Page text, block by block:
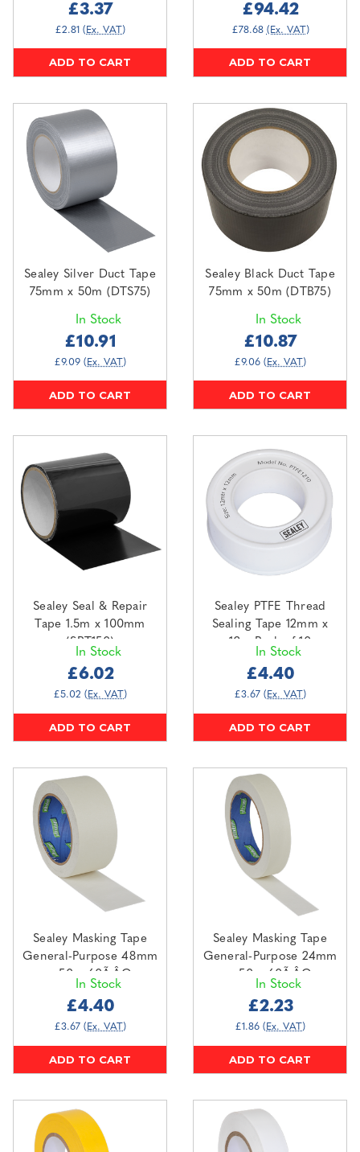
£3.37
£2.81 (Ex. VAT)
ADD TO CART
£94.42
£78.68 (Ex. VAT)
ADD TO CART
Sealey Silver Duct Tape
75mm x 50m (DTS75)
In Stock
£10.91
£9.09 (Ex. VAT)
ADD TO CART
Sealey Black Duct Tape
75mm x 50m (DTB75)
In Stock
£10.87
£9.06 (Ex. VAT)
ADD TO CART
Sealey Seal & Repair
Tape 1.5m x 100mm
(SRT150)
In Stock
£6.02
£5.02 (Ex. VAT)
ADD TO CART
Sealey PTFE Thread
Sealing Tape 12mm x
12m Pack of 10
In Stock
£4.40
£3.67 (Ex. VAT)
ADD TO CART
Sealey Masking Tape
General-Purpose 48mm
x 50m 60Ã‚ÂC
In Stock
£4.40
£3.67 (Ex. VAT)
ADD TO CART
Sealey Masking Tape
General-Purpose 24mm
x 50m 60Ã‚ÂC
In Stock
£2.23
£1.86 (Ex. VAT)
ADD TO CART